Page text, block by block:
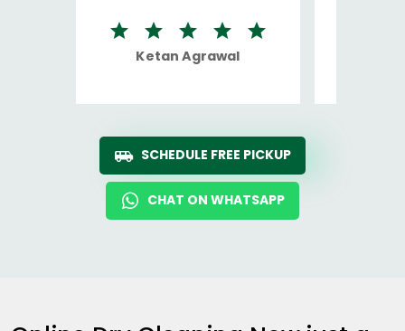
Ketan Agrawal
SCHEDULE FREE PICKUP
CHAT ON WHATSAPP